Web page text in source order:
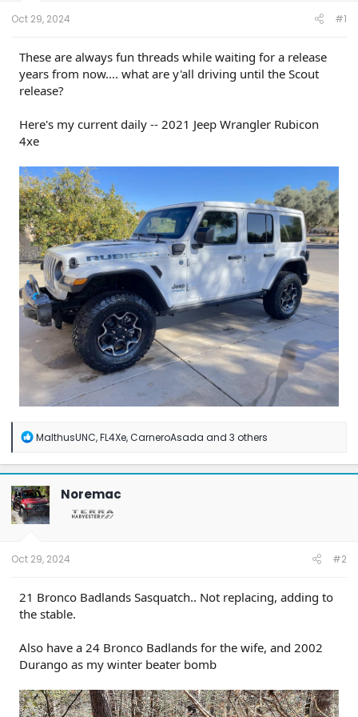
e
Oct 29, 2024 #1
These are always fun threads while waiting for a release
years from now.... what are y'all driving until the Scout
release?
Here's my current daily -- 2021 Jeep Wrangler Rubicon
4xe
R
a
c
t
i
o
n
MalthusUNC,FL4Xe,CarneroAsada and 3 others
Noremac
Oct 29, 2024 #2
21 Bronco Badlands Sasquatch.. Not replacing, adding to
the stable.
Also have a 24 Bronco Badlands for the wife, and 2002
Durango as my winter beater bomb